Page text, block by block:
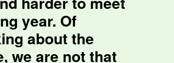
year. Of
about the
we are not that